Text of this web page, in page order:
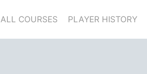
ALL COURSES PLAYER HISTORY